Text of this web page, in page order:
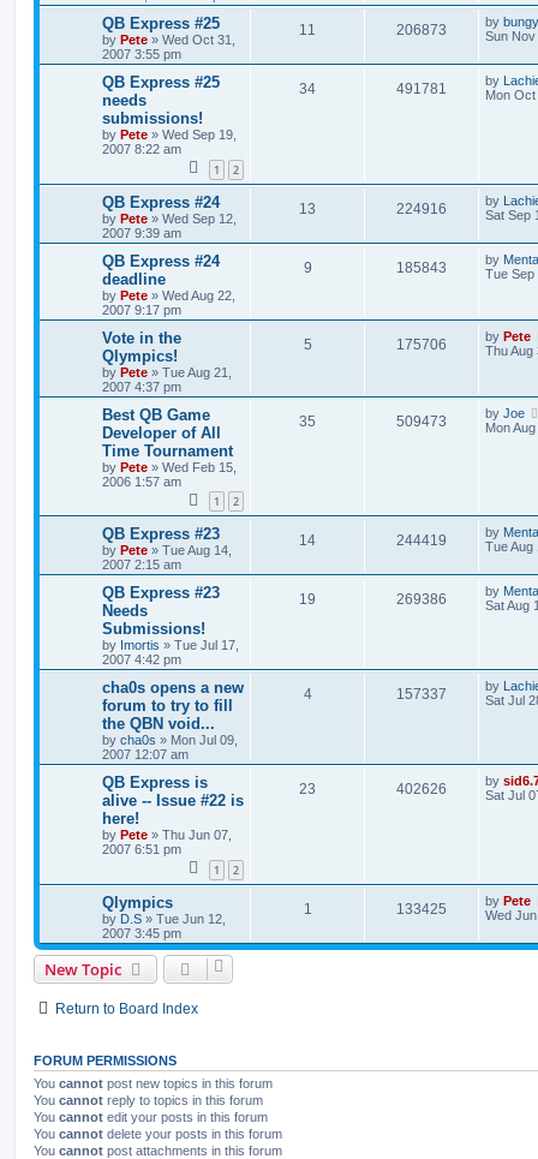
QB Express #25
by Pete » Wed Oct 31,
2007 3:55 pm
11 206873 by
Sun
QB Express #25
needs
submissions!
by Pete » Wed Sep 19,
2007 8:22 am
1 2
34 491781 by
Mon
QB Express #24
by Pete » Wed Sep 12,
2007 9:39 am
13 224916 by
Sat Sep
QB Express #24
deadline
by Pete » Wed Aug 22,
2007 9:17 pm
9 185843 by
Tue Sep
Vote in the
Qlympics!
by Pete » Tue Aug 21,
2007 4:37 pm
5 175706 by Pete
Thu Aug
Best QB Game
Developer of All
Time Tournament
by Pete » Wed Feb 15,
2006 1:57 am
1 2
35 509473 by Joe
Mon
QB Express #23
by Pete » Tue Aug 14,
2007 2:15 am
14 244419 by
Tue Aug
QB Express #23
Needs
Submissions!
by Imortis » Tue Jul 17,
2007 4:42 pm
19 269386 by
Sat Aug
cha0s opens a new
forum to try to fill
the QBN void...
by cha0s » Mon Jul 09,
2007 12:07 am
4 157337 by
Sat Jul
QB Express is
alive -- Issue #22 is
here!
by Pete » Thu Jun 07,
2007 6:51 pm
1 2
23 402626 by
Sat Jul
Qlympics
by D.S » Tue Jun 12,
2007 3:45 pm
1 133425 by Pete
Wed
New Topic
Return to Board Index
FORUM PERMISSIONS
You cannot post new topics in this forum
You cannot reply to topics in this forum
You cannot edit your posts in this forum
You cannot delete your posts in this forum
You cannot post attachments in this forum